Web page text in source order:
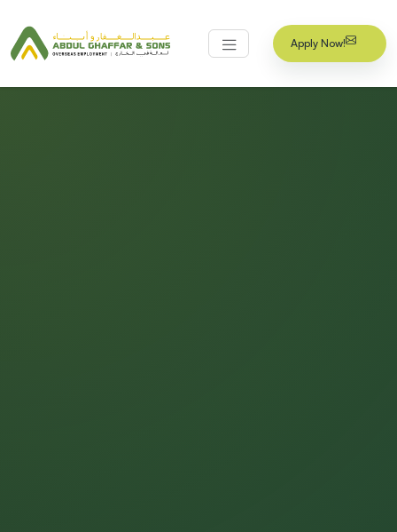
Apply Now!